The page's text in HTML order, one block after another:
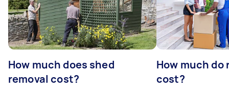
How much does shed
removal cost?
How much
cost?